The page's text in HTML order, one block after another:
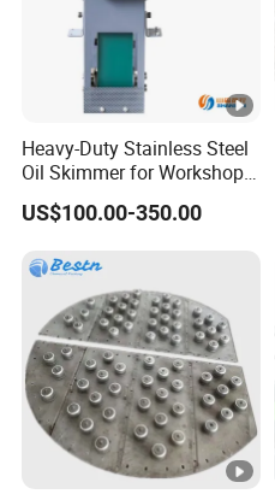
Heavy-Duty Stainless Steel
Oil Skimmer for Workshop
US$100.00-350.00